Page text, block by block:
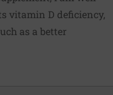
vitamin D deficiency,
as a better